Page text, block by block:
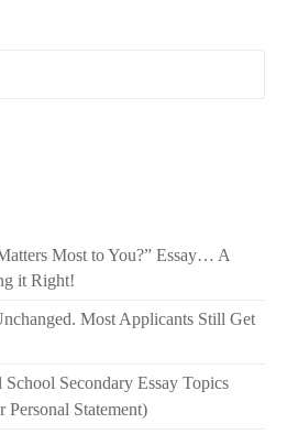
Most to You?” Essay… A
it Right!
Most Applicants Still Get
Secondary Essay Topics
Personal Statement)